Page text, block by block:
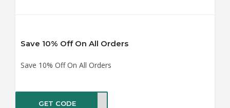
Save 10% Off On All Orders
Save 10% Off On All Orders
GET CODE